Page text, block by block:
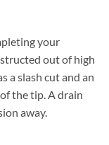
your
out of high
a slash cut and an
the tip. A drain
away.